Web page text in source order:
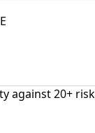
against 20+